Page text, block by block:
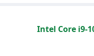
Intel Core i9-